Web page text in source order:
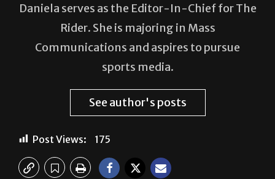
Daniela serves as the Editor-In-Chief for The
Rider. She is majoring in Mass
Communications and aspires to pursue
sports media.
See author's posts
Post Views: 175